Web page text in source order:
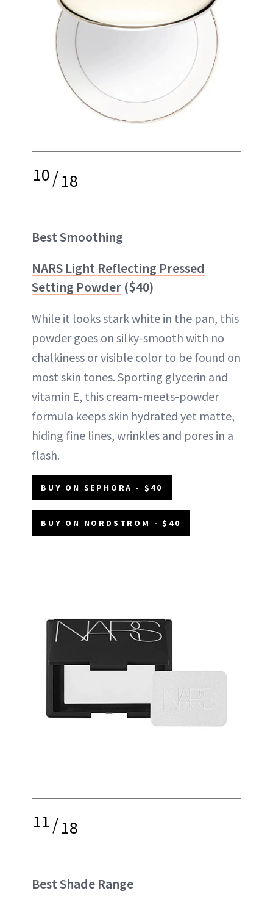
10/18
Best Smoothing
NARS Light Reflecting Pressed
Setting Powder ($40)
While it looks stark white in the pan, this
powder goes on silky-smooth with no
chalkiness or visible color to be found on
most skin tones. Sporting glycerin and
vitamin E, this cream-meets-powder
formula keeps skin hydrated yet matte,
hiding fine lines, wrinkles and pores in a
flash.
BUY ON SEPHORA - $40
BUY ON NORDSTROM - $40
11/18
Best Shade Range